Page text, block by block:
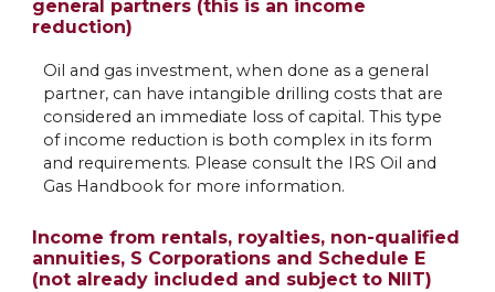
general partners (this is an income
reduction)
Oil and gas investment, when done as a general
partner, can have intangible drilling costs that are
considered an immediate loss of capital. This type
of income reduction is both complex in its form
and requirements. Please consult the IRS Oil and
Gas Handbook for more information.
Income from rentals, royalties, non-qualified
annuities, S Corporations and Schedule E
(not already included and subject to NIIT)